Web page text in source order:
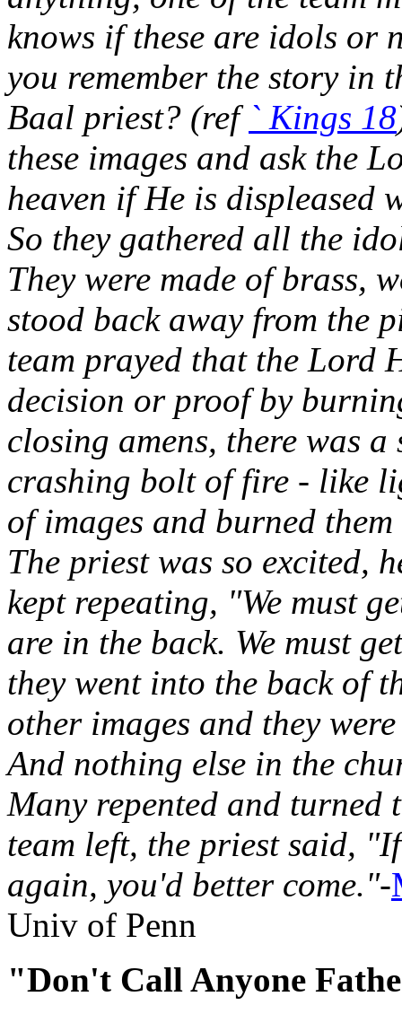
knows if these are idols or
you remember the story in
Baal priest? (ref ` Kings 18
these images and ask the
heaven if He is displeased
So they gathered all the
They were made of brass,
stood back away from the
team prayed that the Lord
decision or proof by
closing amens, there was
crashing bolt of fire - like
of images and burned them
The priest was so excited,
kept repeating, "We must
are in the back. We must
they went into the back of
other images and they
And nothing else in the
Many repented and turned
team left, the priest said,
again, you'd better come."-
Univ of Penn
"Don't Call Anyone